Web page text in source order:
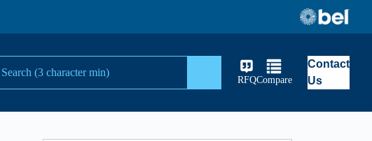
RFQCompare
Contact
Us